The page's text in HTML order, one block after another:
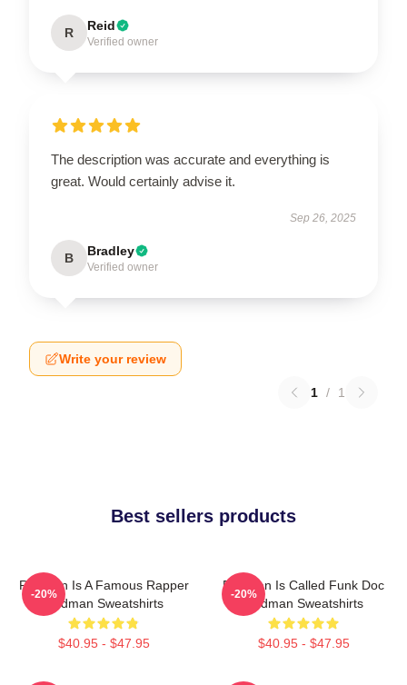
R Reid
Verified owner
The description was accurate and everything is
great. Would certainly advise it.
Sep 26, 2025
B Bradley
Verified owner
Write your review
1 / 1
Best sellers products
Redman Is A Famous Rapper
Redman Sweatshirts
$40.95 - $47.95
-20%
Redman Is Called Funk Doc
Redman Sweatshirts
$40.95 - $47.95
-20%